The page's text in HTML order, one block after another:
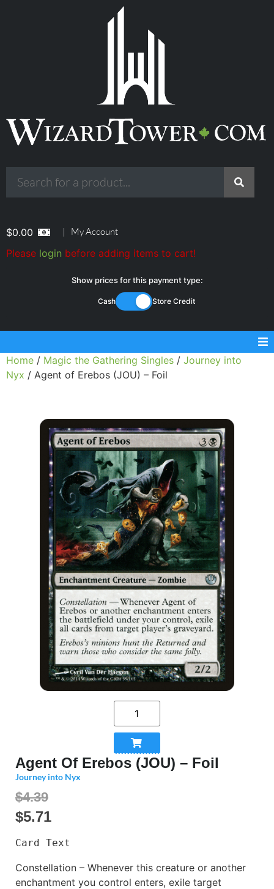
$0.00 | My Account
Please login before adding items to cart!
Show prices for this payment type:
Cash Store Credit
Sell Magic Singles
Buylist FAQ
Shop Store
Home / Magic the Gathering Singles / Journey into
Nyx / Agent of Erebos (JOU) – Foil
Agent Of Erebos (JOU) – Foil
Journey into Nyx
$4.39
$5.71
Card Text
Constellation – Whenever this creature or another
enchantment you control enters, exile target